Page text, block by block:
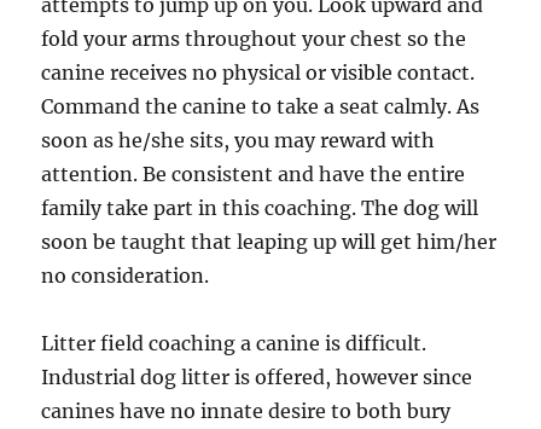
attempts to jump up on you. Look upward and
fold your arms throughout your chest so the
canine receives no physical or visible contact.
Command the canine to take a seat calmly. As
soon as he/she sits, you may reward with
attention. Be consistent and have the entire
family take part in this coaching. The dog will
soon be taught that leaping up will get him/her
no consideration.
Litter field coaching a canine is difficult.
Industrial dog litter is offered, however since
canines have no innate desire to both bury